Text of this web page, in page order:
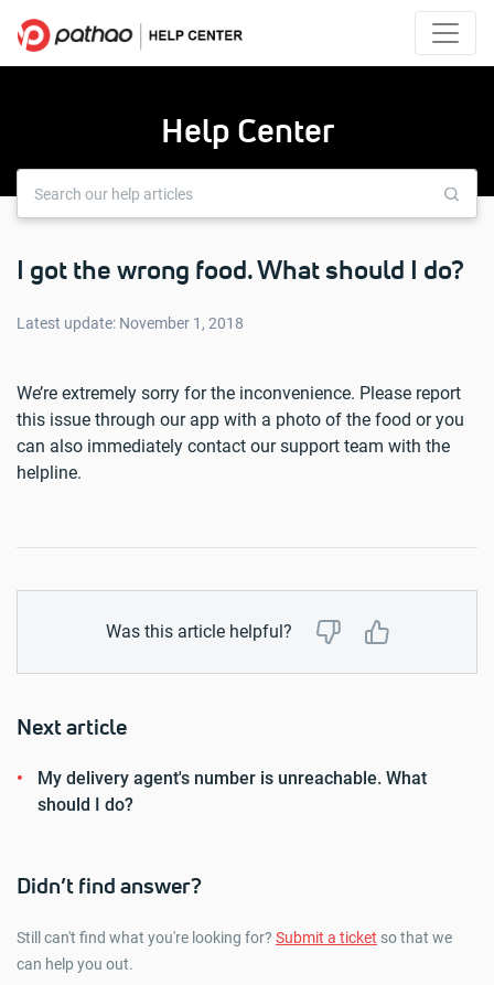
Help Center
I got the wrong food. What should I do?
Latest update: November 1, 2018
We’re extremely sorry for the inconvenience. Please report
this issue through our app with a photo of the food or you
can also immediately contact our support team with the
helpline.
Was this article helpful?
Next article
My delivery agent's number is unreachable. What
should I do?
Didn’t find answer?
Still can't find what you're looking for? Submit a ticket so that we
can help you out.